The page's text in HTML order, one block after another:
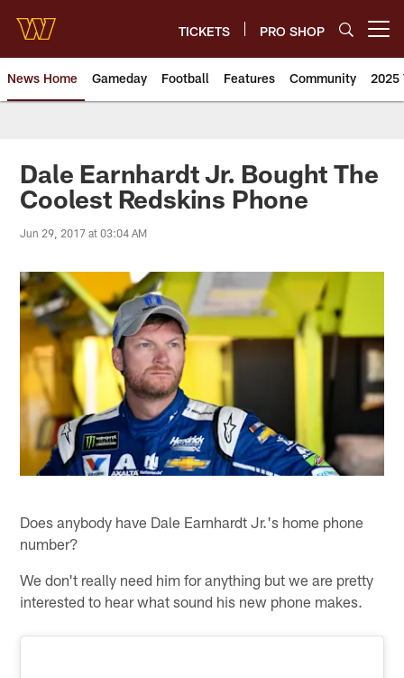
main
content
TICKETS PRO SHOP
News Home Gameday Football Features Community 2025
News | Washington
Dale Earnhardt Jr. Bought The
Coolest Redskins Phone
Jun 29, 2017 at 03:04 AM
Does anybody have Dale Earnhardt Jr.'s home phone
number?
We don't really need him for anything but we are pretty
interested to hear what sound his new phone makes.